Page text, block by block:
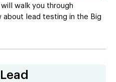
walk you through
about lead testing in the Big